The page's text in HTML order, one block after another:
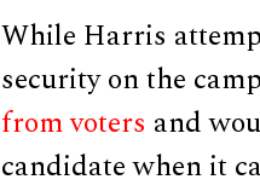
While Harris
security on the
from voters and
candidate when it